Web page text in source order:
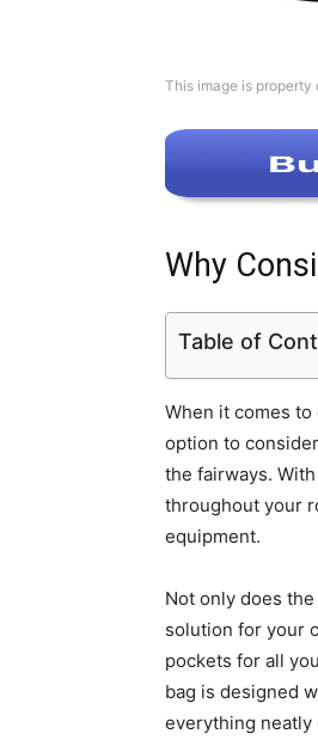
This image is property
Why
Table of
When it comes
option to
the fairways.
throughout your
equipment.
Not only does
solution for your
pockets for all
bag is designed
everything neatly